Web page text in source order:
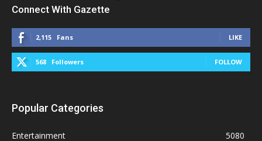
Connect With Gazette
2,115 Fans LIKE
568 Followers FOLLOW
Popular Categories
Entertainment 5080